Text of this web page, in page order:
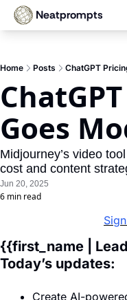
Neatprompts
Home Posts ChatGPT
Goes
Midjourney’s video
cost and content
Jun 20, 2025
6 min read
{{first_name |
Today’s updates:
Create AI-